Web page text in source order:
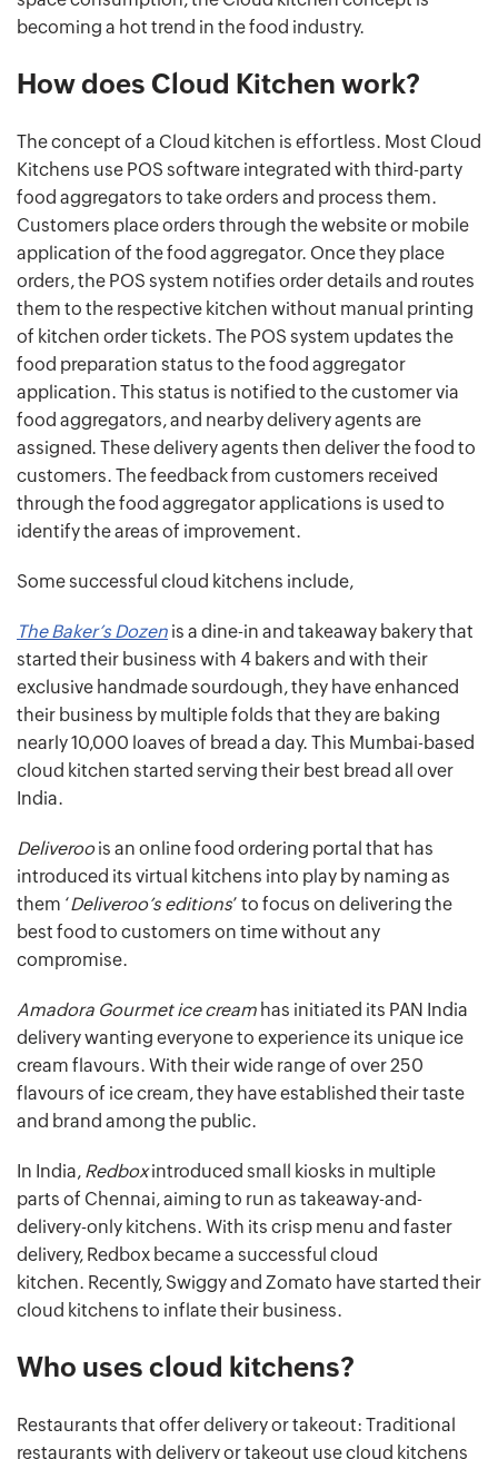
becoming a hot trend in the food industry.
How does Cloud Kitchen work?
The concept of a Cloud kitchen is effortless. Most Cloud
Kitchens use POS software integrated with third-party
food aggregators to take orders and process them.
Customers place orders through the website or mobile
application of the food aggregator. Once they place
orders, the POS system notifies order details and routes
them to the respective kitchen without manual printing
of kitchen order tickets. The POS system updates the
food preparation status to the food aggregator
application. This status is notified to the customer via
food aggregators, and nearby delivery agents are
assigned. These delivery agents then deliver the food to
customers. The feedback from customers received
through the food aggregator applications is used to
identify the areas of improvement.
Some successful cloud kitchens include,
The Baker’s Dozen is a dine-in and takeaway bakery that
started their business with 4 bakers and with their
exclusive handmade sourdough, they have enhanced
their business by multiple folds that they are baking
nearly 10,000 loaves of bread a day. This Mumbai-based
cloud kitchen started serving their best bread all over
India.
Deliveroois an online food ordering portal that has
introduced its virtual kitchens into play by naming as
them ‘Deliveroo’s editions’ to focus on delivering the
best food to customers on time without any
compromise.
Amadora Gourmet ice cream has initiated its PAN India
delivery wanting everyone to experience its unique ice
cream flavours. With their wide range of over 250
flavours of ice cream, they have established their taste
and brand among the public.
In India, Redboxintroduced small kiosks in multiple
parts of Chennai, aiming to run as takeaway-and-
delivery-only kitchens. With its crisp menu and faster
delivery, Redbox became a successful cloud
kitchen. Recently, Swiggy and Zomato have started their
cloud kitchens to inflate their business.
Who uses cloud kitchens?
Restaurants that offer delivery or takeout: Traditional
restaurants with delivery or takeout use cloud kitchens